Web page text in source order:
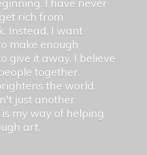
I have never
rich from
Instead, I want
make enough
give it away. I believe
together.
the world.
just another
my way of helping
art.